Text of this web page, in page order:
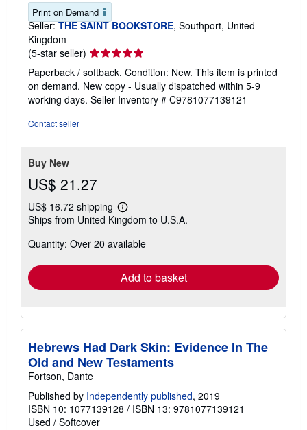
Print on Demand
Seller: THE SAINT BOOKSTORE, Southport, United
Kingdom
(5-star seller) Seller
rating
5
out
of
Paperback / softback. Condition: New. This item is printed
on demand. New copy - Usually dispatched within 5-9
working days. Seller Inventory # C9781077139121
Contact seller
Buy New
US$ 21.27
US$ 16.72 shipping
Learn
more
shipping
Ships from United Kingdom to U.S.A.
Quantity: Over 20 available
Add to basket
Hebrews Had Dark Skin: Evidence In The
Old and New Testaments
Fortson, Dante
Published by Independently published, 2019
ISBN 10: 1077139128 / ISBN 13: 9781077139121
Used / Softcover